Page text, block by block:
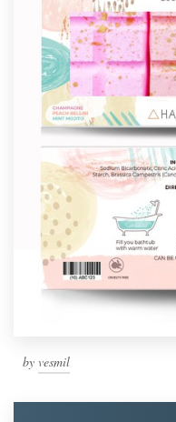
by vesmil